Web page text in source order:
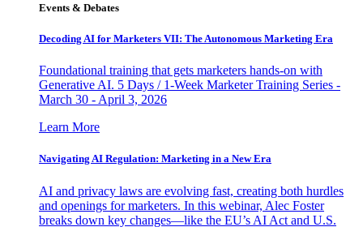
Events & Debates
Decoding AI for Marketers VII: The Autonomous Marketing Era
Foundational training that gets marketers hands-on with
Generative AI. 5 Days / 1-Week Marketer Training Series -
March 30 - April 3, 2026
Learn More
Navigating AI Regulation: Marketing in a New Era
AI and privacy laws are evolving fast, creating both hurdles
and openings for marketers. In this webinar, Alec Foster
breaks down key changes—like the EU’s AI Act and U.S.